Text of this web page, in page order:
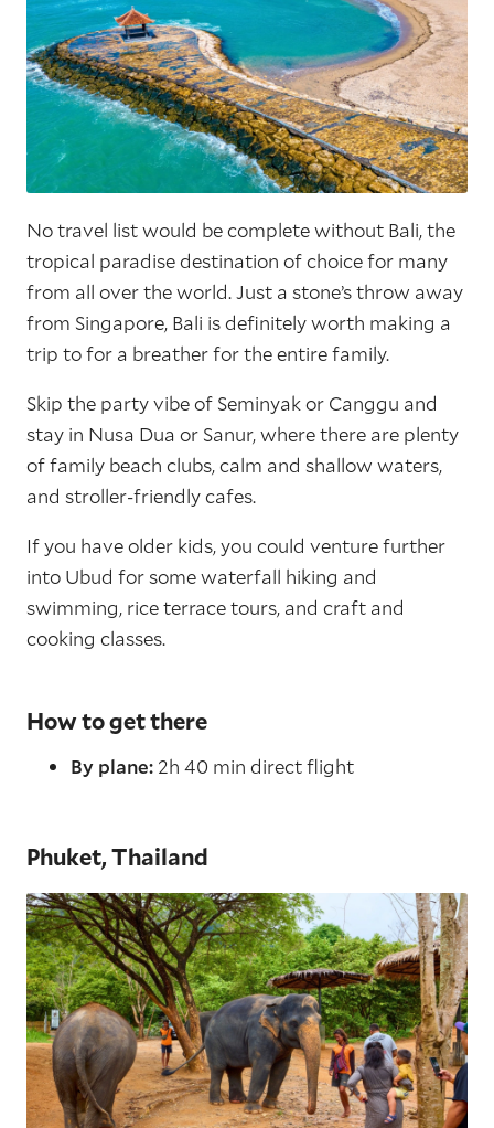
No travel list would be complete without Bali, the
tropical paradise destination of choice for many
from all over the world. Just a stone’s throw away
from Singapore, Bali is definitely worth making a
trip to for a breather for the entire family.
Skip the party vibe of Seminyak or Canggu and
stay in Nusa Dua or Sanur, where there are plenty
of family beach clubs, calm and shallow waters,
and stroller-friendly cafes.
If you have older kids, you could venture further
into Ubud for some waterfall hiking and
swimming, rice terrace tours, and craft and
cooking classes.
How to get there
By plane: 2h 40 min direct flight
Phuket, Thailand